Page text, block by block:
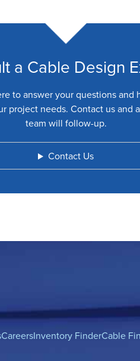
a Cable Design
to answer your questions and
project needs. Contact us and
team will follow-up.
Contact Us
CareersInventory FinderCable